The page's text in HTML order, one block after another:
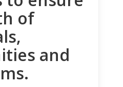
of
and